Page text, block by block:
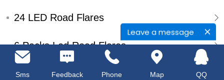
Leave a message
24 LED Road Flares
6 Packs Led Road Flares
Single Pack Led Road Flares
Sms Feedback Phone Map QQ